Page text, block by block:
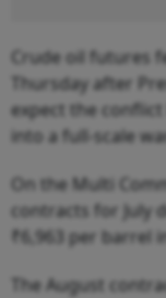
Crude oil futures
Thursday after
expect the
into a full-scale
On the Multi
contracts for July
₹6,963 per barrel
The August